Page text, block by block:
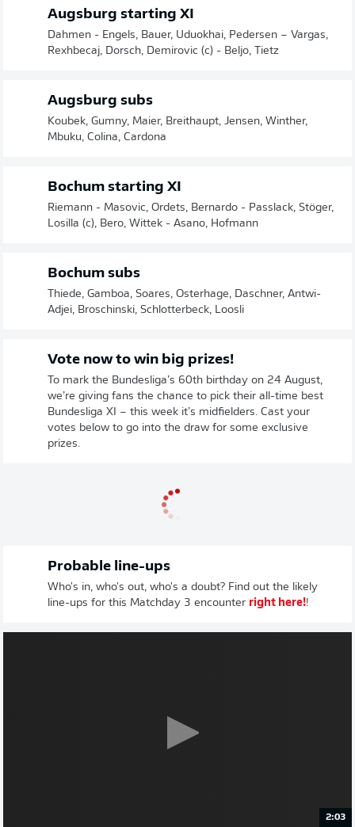
Augsburg starting XI
Dahmen - Engels, Bauer, Uduokhai, Pedersen – Vargas,
Rexhbecaj, Dorsch, Demirovic (c) - Beljo, Tietz
Augsburg subs
Koubek, Gumny, Maier, Breithaupt, Jensen, Winther,
Mbuku, Colina, Cardona
Bochum starting XI
Riemann - Masovic, Ordets, Bernardo - Passlack, Stöger,
Losilla (c), Bero, Wittek - Asano, Hofmann
Bochum subs
Thiede, Gamboa, Soares, Osterhage, Daschner, Antwi-
Adjei, Broschinski, Schlotterbeck, Loosli
Vote now to win big prizes!
To mark the Bundesliga’s 60th birthday on 24 August,
we’re giving fans the chance to pick their all-time best
Bundesliga XI – this week it’s midfielders. Cast your
votes below to go into the draw for some exclusive
prizes.
Probable line-ups
Who's in, who's out, who's a doubt? Find out the likely
line-ups for this Matchday 3 encounter right here!!
2:03